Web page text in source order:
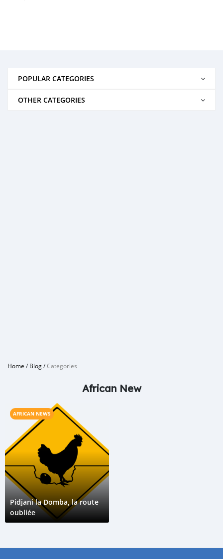
POPULAR CATEGORIES
OTHER CATEGORIES
Home /Blog/Categories
African New
AFRICAN NEWS
Pidjani la Domba, la route
oubliée